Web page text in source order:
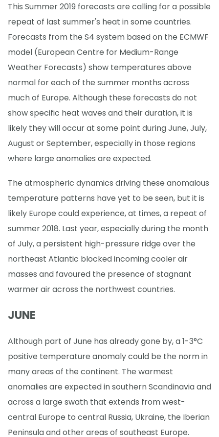
This Summer 2019 forecasts are calling for a possible
repeat of last summer's heat in some countries.
Forecasts from the S4 system based on the ECMWF
model (European Centre for Medium-Range
Weather Forecasts) show temperatures above
normal for each of the summer months across
much of Europe. Although these forecasts do not
show specific heat waves and their duration, it is
likely they will occur at some point during June, July,
August or September, especially in those regions
where large anomalies are expected.
The atmospheric dynamics driving these anomalous
temperature patterns have yet to be seen, but it is
likely Europe could experience, at times, a repeat of
summer 2018. Last year, especially during the month
of July, a persistent high-pressure ridge over the
northeast Atlantic blocked incoming cooler air
masses and favoured the presence of stagnant
warmer air across the northwest countries.
JUNE
Although part of June has already gone by, a 1-3°C
positive temperature anomaly could be the norm in
many areas of the continent. The warmest
anomalies are expected in southern Scandinavia and
across a large swath that extends from west-
central Europe to central Russia, Ukraine, the Iberian
Peninsula and other areas of southeast Europe.